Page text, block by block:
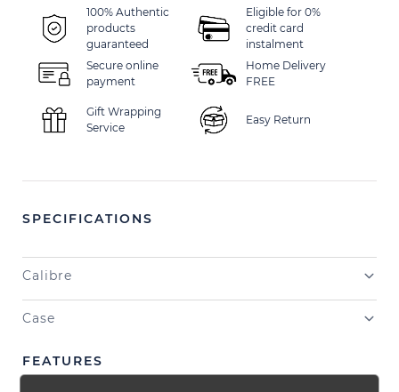
100% Authentic
products
guaranteed
Eligible for 0%
credit card
instalment
Secure online
payment
Home Delivery
FREE
Gift Wrapping
Service
Easy Return
SPECIFICATIONS
Calibre
Case
FEATURES